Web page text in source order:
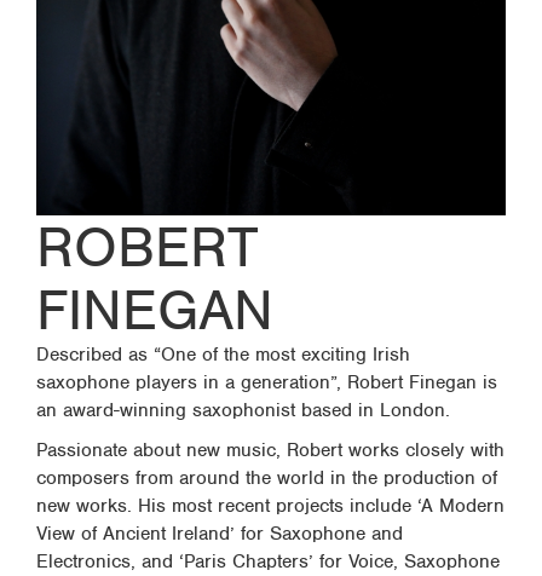
ROBERT
FINEGAN
Described as “One of the most exciting Irish
saxophone players in a generation”, Robert Finegan is
an award-winning saxophonist based in London.
Passionate about new music, Robert works closely with
composers from around the world in the production of
new works. His most recent projects include ‘A Modern
View of Ancient Ireland’ for Saxophone and
Electronics, and ‘Paris Chapters’ for Voice, Saxophone